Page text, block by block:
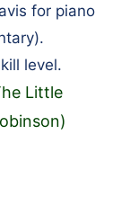
for piano
level.
Little